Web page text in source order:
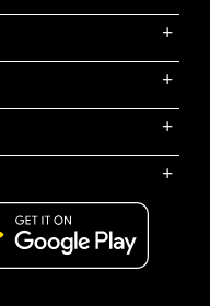
+
+
+
+